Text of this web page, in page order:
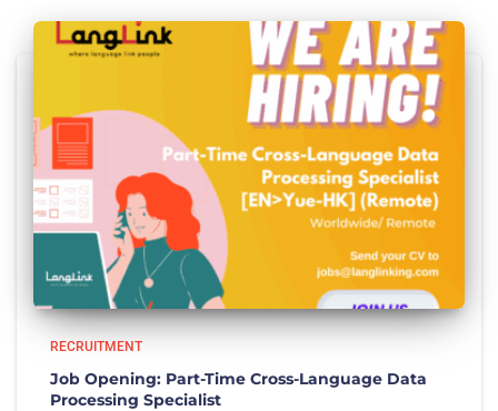
RECRUITMENT
Job Opening: Part-Time Cross-Language Data
Processing Specialist